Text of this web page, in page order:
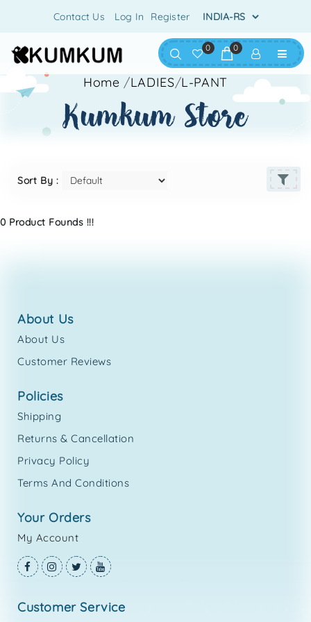
Contact Us Log In Register
0 0
Home /LADIES/L-PANT
kumkum store
Sort By :
0 Product Founds !!!
about us
About Us
Customer Reviews
policies
Shipping
Returns & Cancellation
Privacy Policy
Terms And Conditions
your orders
My Account
customer service